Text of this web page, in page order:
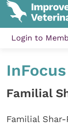
Login to
InFocus
Familial
Familial